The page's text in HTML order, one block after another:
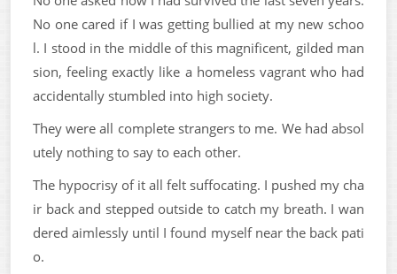
No one cared if I was getting bullied at my new schoo
l. I stood in the middle of this magnificent, gilded man
sion, feeling exactly like a homeless vagrant who had
accidentally stumbled into high society.
They were all complete strangers to me. We had absol
utely nothing to say to each other.
The hypocrisy of it all felt suffocating. I pushed my cha
ir back and stepped outside to catch my breath. I wan
dered aimlessly until I found myself near the back pati
o.